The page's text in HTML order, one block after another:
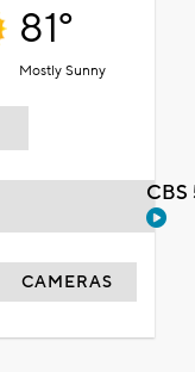
81°
Mostly Sunny
CAMERAS